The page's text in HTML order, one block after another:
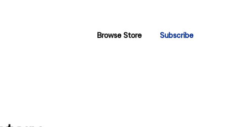
Browse Store Subscribe